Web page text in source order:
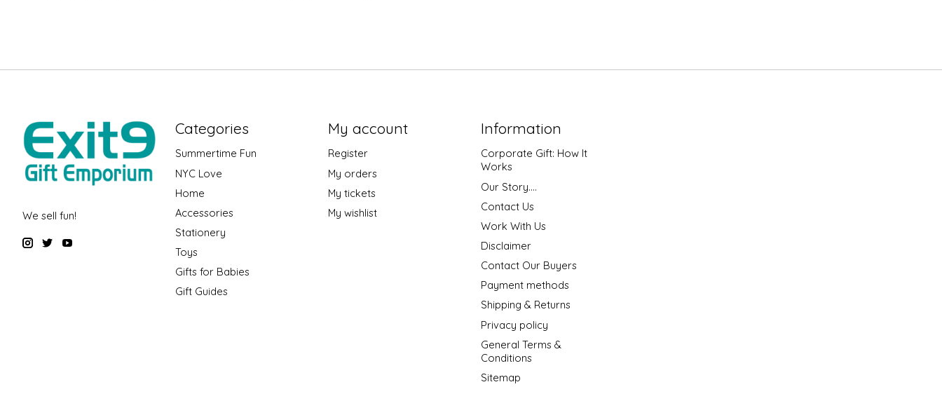
We sell fun!
Categories
Summertime Fun
NYC Love
Home
Accessories
Stationery
Toys
Gifts for Babies
Gift Guides
My account
Register
My orders
My tickets
My wishlist
Information
Corporate Gift: How It
Works
Our Story....
Contact Us
Work With Us
Disclaimer
Contact Our Buyers
Payment methods
Shipping & Returns
Privacy policy
General Terms &
Conditions
Sitemap